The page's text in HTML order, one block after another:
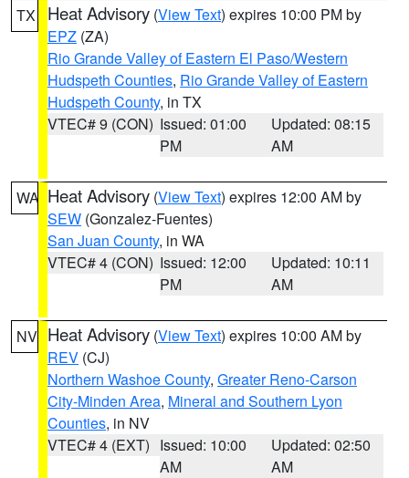
TX Heat Advisory (View Text) expires 10:00 PM by
EPZ (ZA)
Rio Grande Valley of Eastern El Paso/Western
Hudspeth Counties, Rio Grande Valley of Eastern
Hudspeth County, in TX
VTEC# 9 (CON) Issued: 01:00
PM
Updated: 08:15
AM
WA Heat Advisory (View Text) expires 12:00 AM by
SEW (Gonzalez-Fuentes)
San Juan County, in WA
VTEC# 4 (CON) Issued: 12:00
PM
Updated: 10:11
AM
NV Heat Advisory (View Text) expires 10:00 AM by
REV (CJ)
Northern Washoe County, Greater Reno-Carson
City-Minden Area, Mineral and Southern Lyon
Counties, in NV
VTEC# 4 (EXT) Issued: 10:00
AM
Updated: 02:50
AM